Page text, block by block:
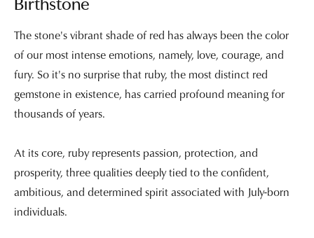
Birthstone
The stone's vibrant shade of red has always been the color
of our most intense emotions, namely, love, courage, and
fury. So it's no surprise that ruby, the most distinct red
gemstone in existence, has carried profound meaning for
thousands of years.
At its core, ruby represents passion, protection, and
prosperity, three qualities deeply tied to the confident,
ambitious, and determined spirit associated with July-born
individuals.